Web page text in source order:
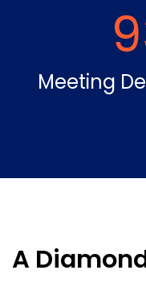
Meeting
A